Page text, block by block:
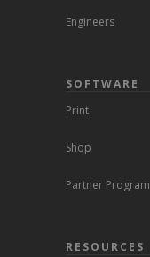
Engineers
SOFTWARE
Print
Shop
Partner Program
RESOURCES